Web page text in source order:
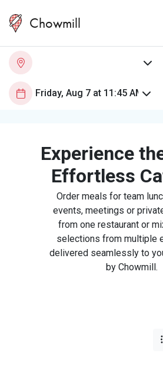
Chowmill
Experience
Effortless
Order meals for team
events, meetings or
from one restaurant or
selections from multiple
delivered seamlessly to
by Chowmill.